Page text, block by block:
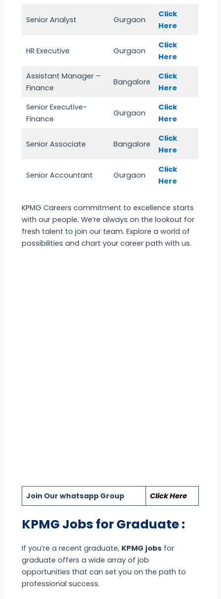
Senior Analyst Gurgaon
Click
Here
HR Executive Gurgaon
Click
Here
Assistant Manager –
Finance
Bangalore
Click
Here
Senior Executive-
Finance
Gurgaon
Click
Here
Senior Associate Bangalore
Click
Here
Senior Accountant Gurgaon
Click
Here
KPMG Careers commitment to excellence starts
with our people. We’re always on the lookout for
fresh talent to join our team. Explore a world of
possibilities and chart your career path with us.
Join Our whatsapp Group Click Here
KPMG Jobs for Graduate :
If you’re a recent graduate, KPMG jobs for
graduate offers a wide array of job
opportunities that can set you on the path to
professional success.